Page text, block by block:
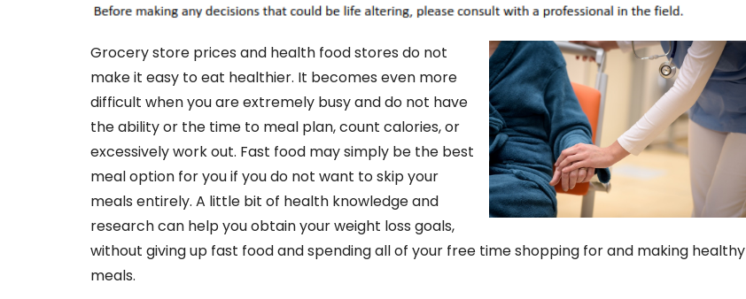
Grocery store prices and health food stores do not
make it easy to eat healthier. It becomes even more
difficult when you are extremely busy and do not have
the ability or the time to meal plan, count calories, or
excessively work out. Fast food may simply be the best
meal option for you if you do not want to skip your
meals entirely. A little bit of health knowledge and
research can help you obtain your weight loss goals,
without giving up fast food and spending all of your free time shopping for and making healthy
meals.